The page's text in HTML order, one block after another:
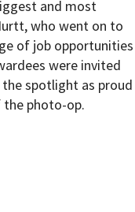
and most
who went on to
of job opportunities
were invited
spotlight as proud
the photo-op.